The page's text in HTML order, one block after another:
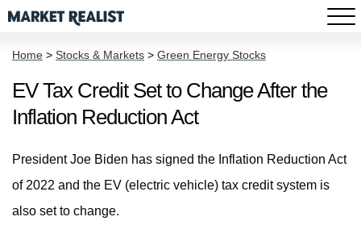
Home > Stocks & Markets > Green Energy Stocks
EV Tax Credit Set to Change After the
Inflation Reduction Act
President Joe Biden has signed the Inflation Reduction Act
of 2022 and the EV (electric vehicle) tax credit system is
also set to change.